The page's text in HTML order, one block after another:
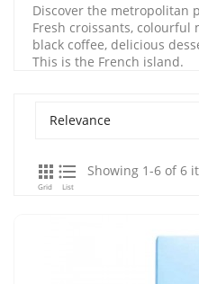
Discover the metropolitan
Fresh croissants, colourful
black coffee, delicious
This is the French island.
Relevance

Grid

List
Showing 1-6 of 6